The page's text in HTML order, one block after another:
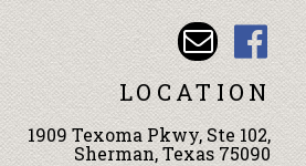
LOCATION
1909 Texoma Pkwy, Ste 102,
Sherman, Texas 75090